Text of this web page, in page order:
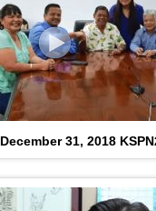
December 31, 2018